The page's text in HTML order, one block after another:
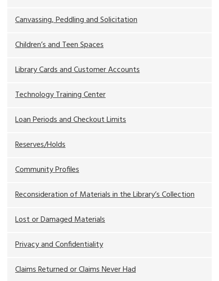
Canvassing, Peddling and Solicitation
Children’s and Teen Spaces
Library Cards and Customer Accounts
Technology Training Center
Loan Periods and Checkout Limits
Reserves/Holds
Community Profiles
Reconsideration of Materials in the Library’s Collection
Lost or Damaged Materials
Privacy and Confidentiality
Claims Returned or Claims Never Had